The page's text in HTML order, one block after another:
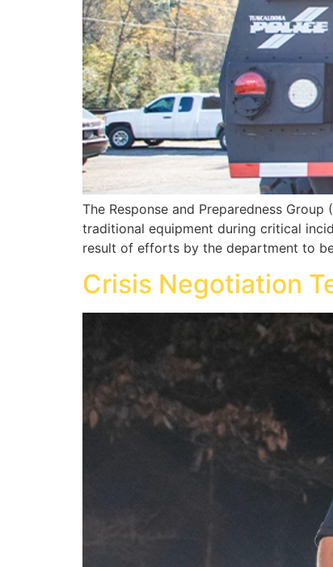
The Response and Preparedness
traditional equipment during critical
result of efforts by the department to
Crisis Negotiation